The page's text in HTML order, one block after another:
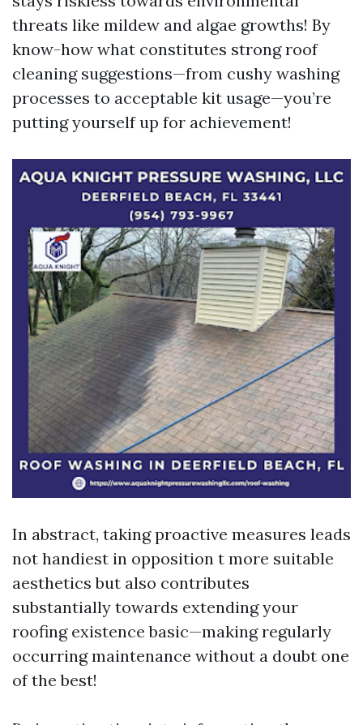
threats like mildew and algae growths! By
know-how what constitutes strong roof
cleaning suggestions—from cushy washing
processes to acceptable kit usage—you’re
putting yourself up for achievement!
In abstract, taking proactive measures leads
not handiest in opposition t more suitable
aesthetics but also contributes
substantially towards extending your
roofing existence basic—making regularly
occurring maintenance without a doubt one
of the best!